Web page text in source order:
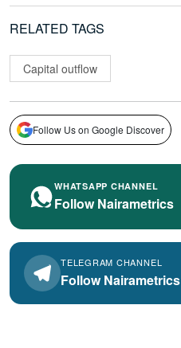
RELATED TAGS
Capital outflow
Follow Us on Google Discover
WHATSAPP CHANNEL
Follow Nairametrics
TELEGRAM CHANNEL
Follow Nairametrics